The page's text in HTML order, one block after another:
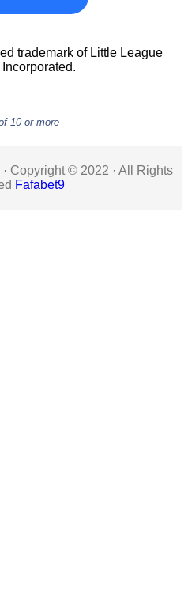
trademark of Little League
10 or more
Copyright © 2022 · All Rights
Fafabet9